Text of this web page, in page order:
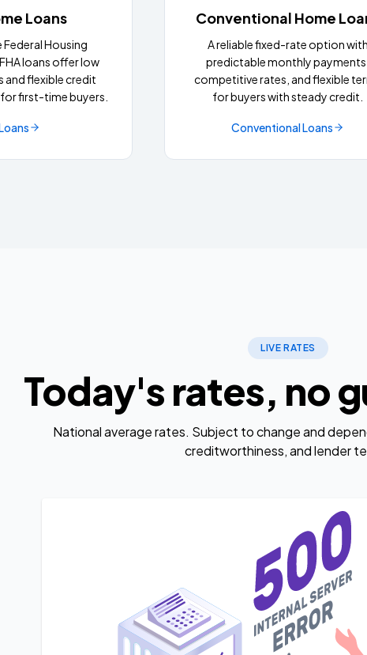
Loans
Housing
loans offer low
and flexible credit
first-time buyers.
Conventional Home
A reliable fixed-rate option with
predictable monthly payments,
competitive rates, and flexible
for buyers with steady credit.
Conventional Loans
LIVE RATES
Today's rates, no
National average rates. Subject to change and
creditworthiness, and lender